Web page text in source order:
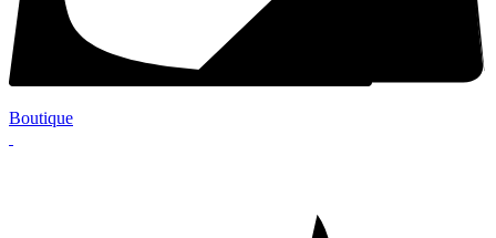
Boutique